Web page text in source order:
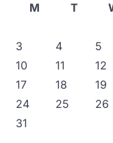
M
T
3
4 5
10
11 12
17
18 19
24
25 26
31